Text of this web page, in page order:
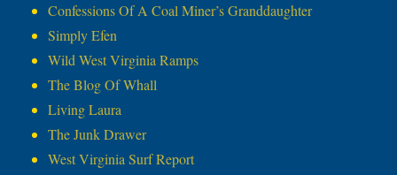
Confessions Of A Coal Miner’s Granddaughter
Simply Efen
Wild West Virginia Ramps
The Blog Of Whall
Living Laura
The Junk Drawer
West Virginia Surf Report